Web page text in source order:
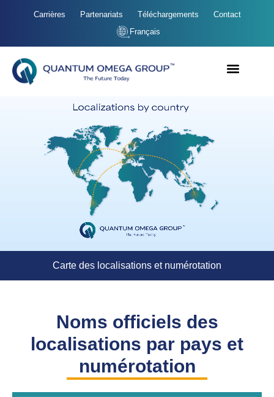
Carrières Partenariats Téléchargements
Contact
Français
Carte des localisations et numérotation
Noms officiels des
localisations par pays et
numérotation